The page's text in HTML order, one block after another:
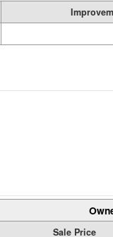
Sale Price